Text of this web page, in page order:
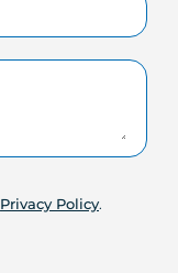
Privacy Policy.